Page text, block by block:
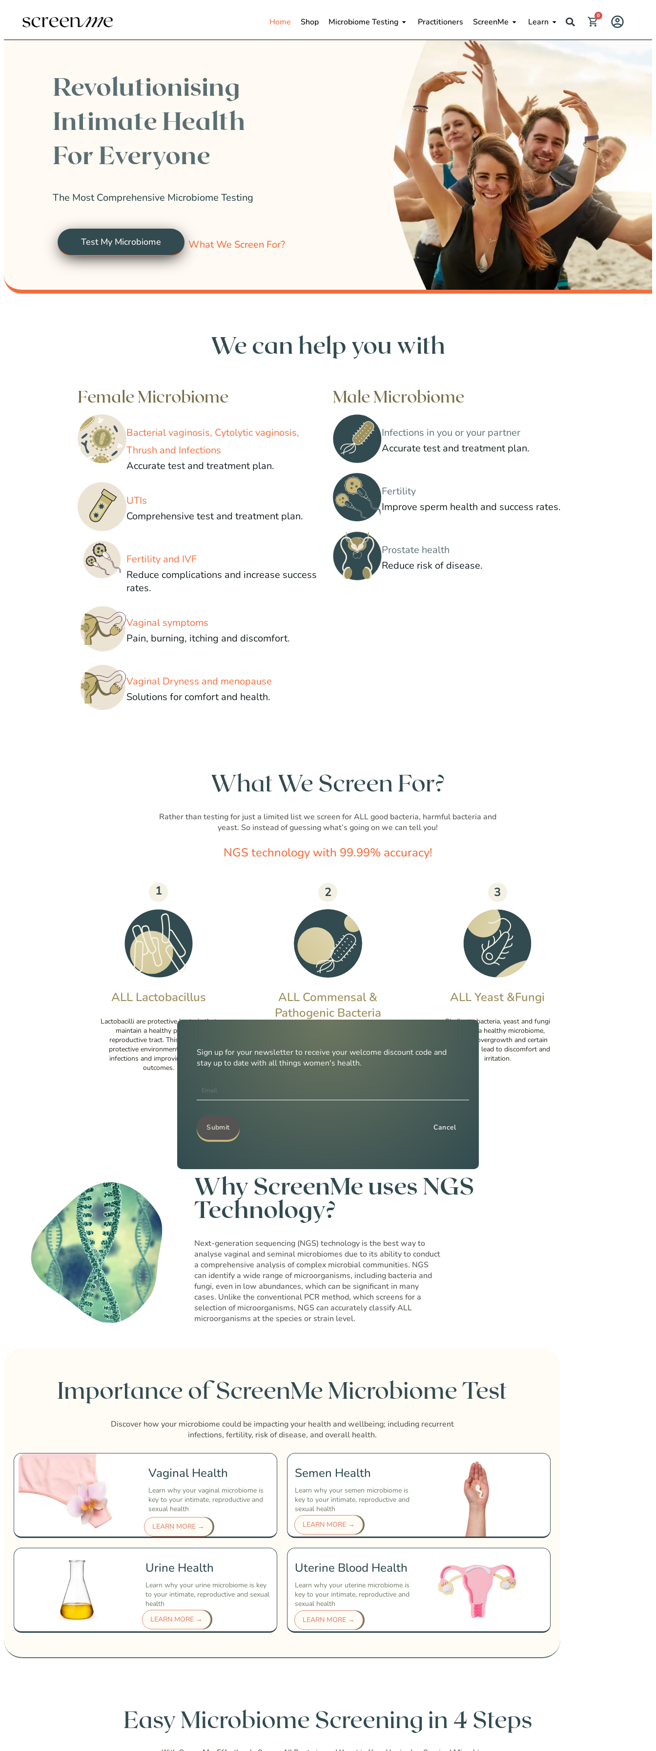
Sign up for your newsletter to receive your welcome discount code and
stay up to date with all things women's health.
Cancel
Home Shop Microbiome Testing Practitioners ScreenMe Learn
0
Revolutionising
Intimate Health
For Everyone
The Most Comprehensive Microbiome Testing
Test My Microbiome What We Screen For?
We can help you with
Female Microbiome
Bacterial vaginosis, Cytolytic vaginosis,
Thrush and Infections
Accurate test and treatment plan.
UTIs
Comprehensive test and treatment plan.
Fertility and IVF
Reduce complications and increase success
rates.
Vaginal symptoms
Pain, burning, itching and discomfort.
Vaginal Dryness and menopause
Solutions for comfort and health.
Male Microbiome
Infections in you or your partner
Accurate test and treatment plan.
Fertility
Improve sperm health and success rates.
Prostate health
Reduce risk of disease.
What We Screen For?
Rather than testing for just a limited list we screen for ALL good bacteria, harmful bacteria and
yeast. So instead of guessing what’s going on we can tell you!
NGS technology with 99.99% accuracy!
1
ALL Lactobacillus
Lactobacilli are protective bacteria that
maintain a healthy pH in the
reproductive tract. This creates a
protective environment, reducing
infections and improving fertility
outcomes.
2
ALL Commensal &
Pathogenic Bacteria
microbiome health if overgrown,
whereas pathogenic bacteria can
cause harm even in small
3
ALL Yeast &Fungi
Similar to bacteria, yeast and fungi
make up a healthy microbiome,
however, overgrowth and certain
species can lead to discomfort and
irritation.
Why ScreenMe uses NGS
Technology?
Next-generation sequencing (NGS) technology is the best way to
analyse vaginal and seminal microbiomes due to its ability to conduct
a comprehensive analysis of complex microbial communities. NGS
can identify a wide range of microorganisms, including bacteria and
fungi, even in low abundances, which can be significant in many
cases. Unlike the conventional PCR method, which screens for a
selection of microorganisms, NGS can accurately classify ALL
microorganisms at the species or strain level.
Importance of ScreenMe Microbiome Test
Discover how your microbiome could be impacting your health and wellbeing; including recurrent
infections, fertility, risk of disease, and overall health.
Vaginal Health
Learn why your vaginal microbiome is
key to your intimate, reproductive and
sexual health
LEARN MORE →
LEARN MORE →
Semen Health
Learn why your semen microbiome is
key to your intimate, reproductive and
sexual health
Urine Health
Learn why your urine microbiome is key
to your intimate, reproductive and sexual
health
LEARN MORE →
Uterine Blood Health
Learn why your uterine microbiome is
key to your intimate, reproductive and
sexual health
LEARN MORE →
Easy Microbiome Screening in 4 Steps